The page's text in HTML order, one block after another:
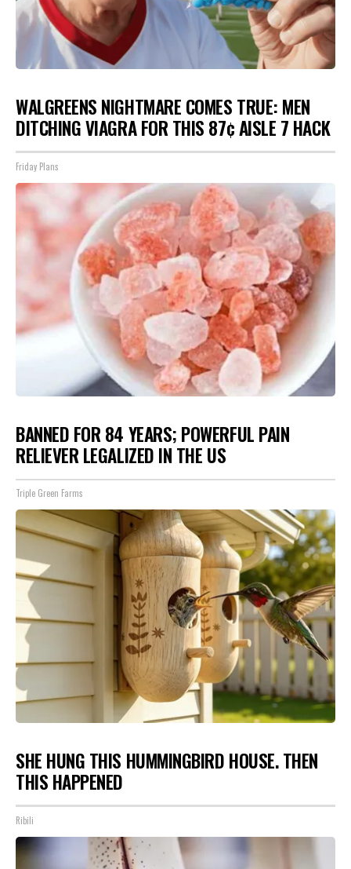
WALGREENS NIGHTMARE COMES TRUE: MEN
DITCHING VIAGRA FOR THIS 87¢ AISLE 7 HACK
Friday Plans
BANNED FOR 84 YEARS; POWERFUL PAIN
RELIEVER LEGALIZED IN THE US
Triple Green Farms
SHE HUNG THIS HUMMINGBIRD HOUSE. THEN
THIS HAPPENED
Ribili